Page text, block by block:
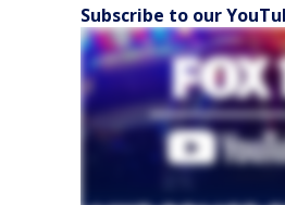
Subscribe to our